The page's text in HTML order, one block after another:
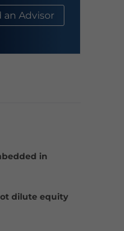
an Advisor
in
dilute equity